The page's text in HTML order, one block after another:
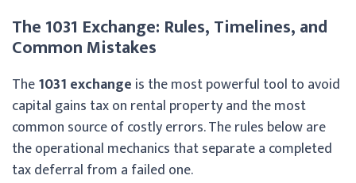
The 1031 Exchange: Rules, Timelines, and
Common Mistakes
The1031 exchange is the most powerful tool to avoid
capital gains tax on rental property and the most
common source of costly errors. The rules below are
the operational mechanics that separate a completed
tax deferral from a failed one.